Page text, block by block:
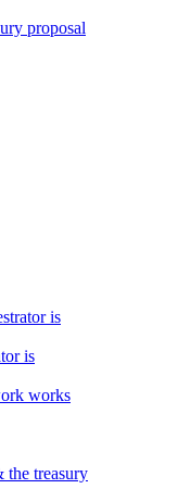
proposal
is
is
works
the treasury